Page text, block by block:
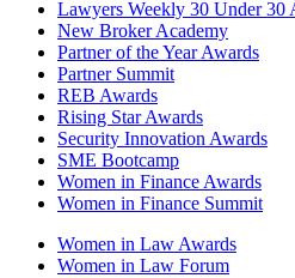
Lawyers Weekly 30 Under 30
New Broker Academy
Partner of the Year Awards
Partner Summit
REB Awards
Rising Star Awards
Security Innovation Awards
SME Bootcamp
Women in Finance Awards
Women in Finance Summit
Women in Law Awards
Women in Law Forum